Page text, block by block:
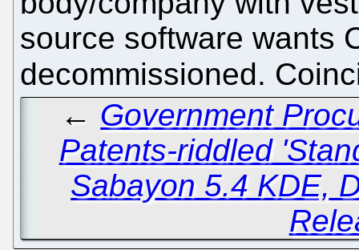
source software wants
decommissioned.
← Government
Patents-riddled
Sabayon 5.4 KDE,